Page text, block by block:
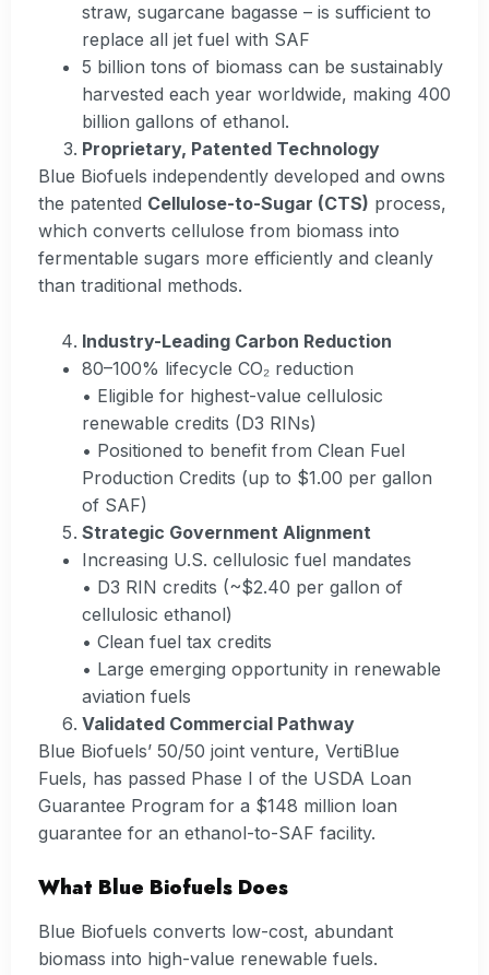
straw, sugarcane bagasse – is sufficient to
replace all jet fuel with SAF
5 billion tons of biomass can be sustainably
harvested each year worldwide, making 400
billion gallons of ethanol.
Proprietary, Patented Technology
Blue Biofuels independently developed and owns
the patented Cellulose-to-Sugar (CTS) process,
which converts cellulose from biomass into
fermentable sugars more efficiently and cleanly
than traditional methods.
Industry-Leading Carbon Reduction
80–100% lifecycle CO₂ reduction
• Eligible for highest-value cellulosic
renewable credits (D3 RINs)
• Positioned to benefit from Clean Fuel
Production Credits (up to $1.00 per gallon
of SAF)
Strategic Government Alignment
Increasing U.S. cellulosic fuel mandates
• D3 RIN credits (~$2.40 per gallon of
cellulosic ethanol)
• Clean fuel tax credits
• Large emerging opportunity in renewable
aviation fuels
Validated Commercial Pathway
Blue Biofuels’ 50/50 joint venture, VertiBlue
Fuels, has passed Phase I of the USDA Loan
Guarantee Program for a $148 million loan
guarantee for an ethanol-to-SAF facility.
What Blue Biofuels Does
Blue Biofuels converts low-cost, abundant
biomass into high-value renewable fuels.